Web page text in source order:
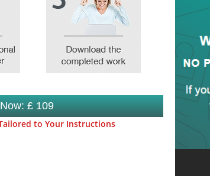
£ 109
to Your Instructions